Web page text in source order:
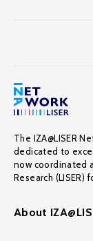
The IZA@LISER
dedicated to
now coordinated
Research
About